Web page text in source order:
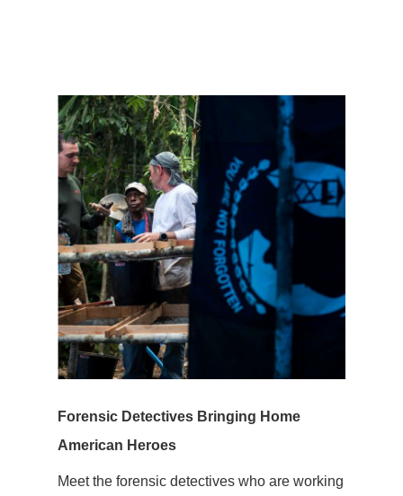
Forensic Detectives Bringing Home
American Heroes
Meet the forensic detectives who are working